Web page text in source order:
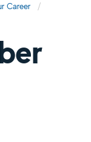
Career